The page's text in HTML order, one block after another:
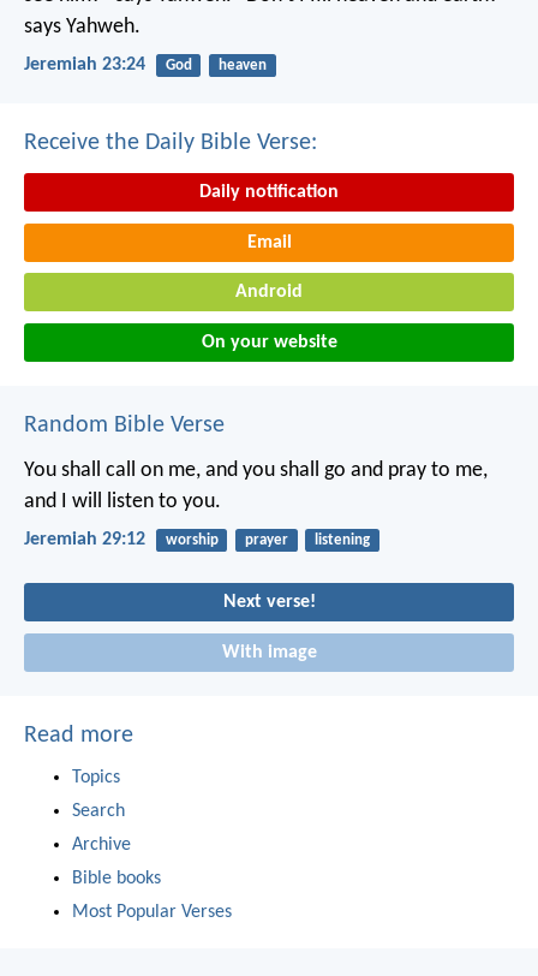
says Yahweh.
Jeremiah 23:24 God heaven
Receive the Daily Bible Verse:
Daily notification
Email
Android
On your website
Random Bible Verse
You shall call on me, and you shall go and pray to me,
and I will listen to you.
Jeremiah 29:12 worship prayer listening
Next verse!
With image
Read more
Topics
Search
Archive
Bible books
Most Popular Verses